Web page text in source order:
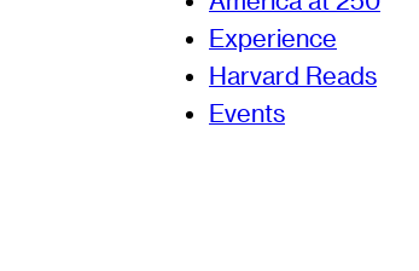
Experience
Harvard Reads
Events